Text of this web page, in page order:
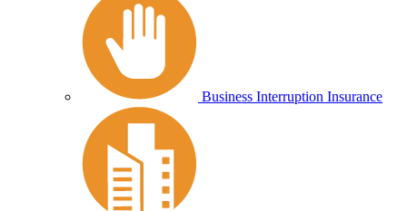
Business Interruption Insurance